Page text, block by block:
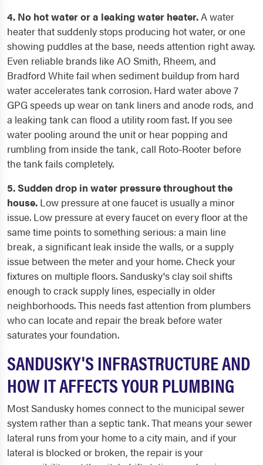
4. No hot water or a leaking water heater.A water
heater that suddenly stops producing hot water, or one
showing puddles at the base, needs attention right away.
Even reliable brands like AO Smith, Rheem, and
Bradford White fail when sediment buildup from hard
water accelerates tank corrosion. Hard water above 7
GPG speeds up wear on tank liners and anode rods, and
a leaking tank can flood a utility room fast. If you see
water pooling around the unit or hear popping and
rumbling from inside the tank, call Roto-Rooter before
the tank fails completely.
5. Sudden drop in water pressure throughout the
house. Low pressure at one faucet is usually a minor
issue. Low pressure at every faucet on every floor at the
same time points to something serious: a main line
break, a significant leak inside the walls, or a supply
issue between the meter and your home. Check your
fixtures on multiple floors. Sandusky's clay soil shifts
enough to crack supply lines, especially in older
neighborhoods. This needs fast attention from plumbers
who can locate and repair the break before water
saturates your foundation.
SANDUSKY'S INFRASTRUCTURE AND
HOW IT AFFECTS YOUR PLUMBING
Most Sandusky homes connect to the municipal sewer
system rather than a septic tank. That means your sewer
lateral runs from your home to a city main, and if your
lateral is blocked or broken, the repair is your